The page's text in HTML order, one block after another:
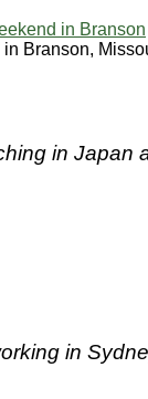
in Branson
Branson,
in Japan
in